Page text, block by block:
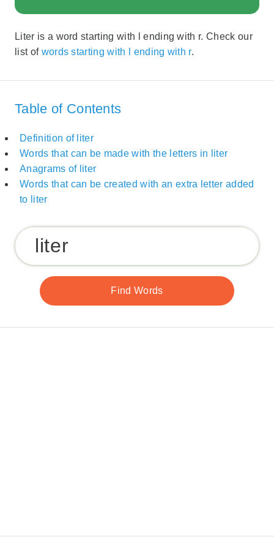
Liter is a word starting with l ending with r. Check our
list of words starting with l ending with r.
Table of Contents
Definition of liter
Words that can be made with the letters in liter
Anagrams of liter
Words that can be created with an extra letter added
to liter